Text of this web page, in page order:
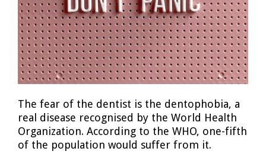
The fear of the dentist is the dentophobia, a
real disease recognised by the World Health
Organization. According to the WHO, one-fifth
of the population would suffer from it.